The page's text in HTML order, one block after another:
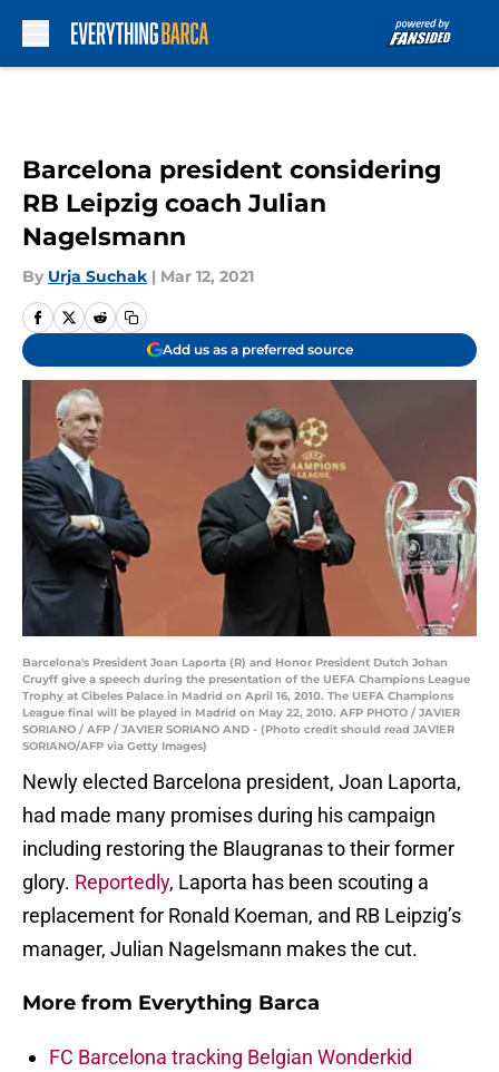
Barcelona president considering
RB Leipzig coach Julian
Nagelsmann
By Urja Suchak | Mar 12, 2021
Add us as a preferred source
Barcelona's President Joan Laporta (R) and Honor President Dutch Johan
Cruyff give a speech during the presentation of the UEFA Champions League
Trophy at Cibeles Palace in Madrid on April 16, 2010. The UEFA Champions
League final will be played in Madrid on May 22, 2010. AFP PHOTO / JAVIER
SORIANO / AFP / JAVIER SORIANO AND - (Photo credit should read JAVIER
SORIANO/AFP via Getty Images)
Newly elected Barcelona president, Joan Laporta,
had made many promises during his campaign
including restoring the Blaugranas to their former
glory. Reportedly, Laporta has been scouting a
replacement for Ronald Koeman, and RB Leipzig’s
manager, Julian Nagelsmann makes the cut.
More from Everything Barca
FC Barcelona tracking Belgian Wonderkid